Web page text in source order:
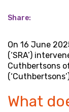
Share:
On 16 June
(‘SRA’)
Cuthbertsons
What